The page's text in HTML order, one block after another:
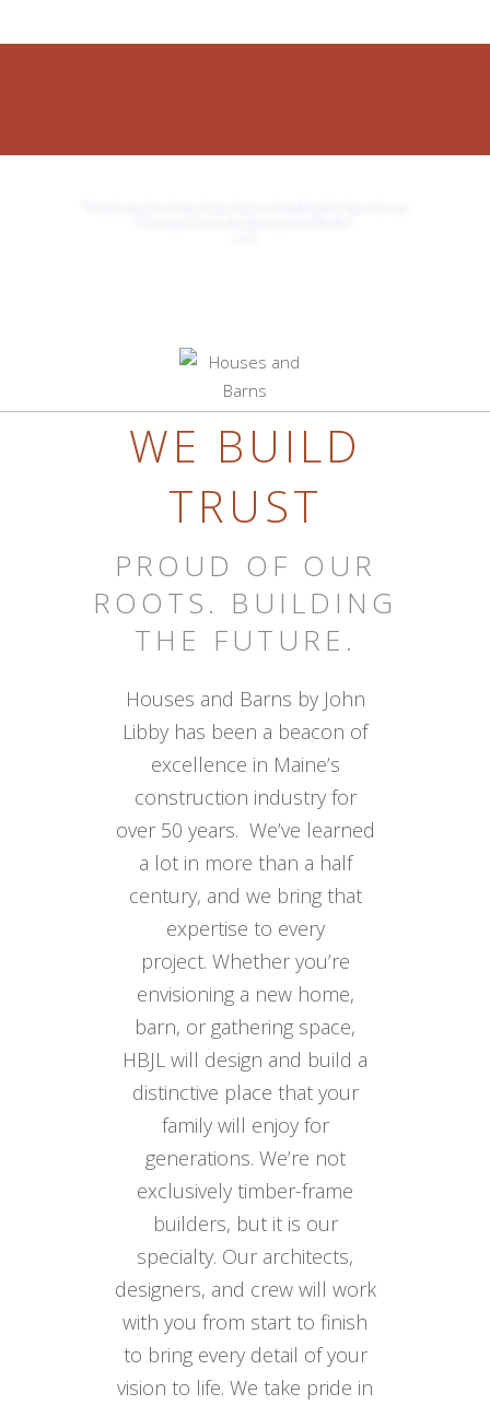
WE BUILD
TRUST
PROUD OF OUR
ROOTS. BUILDING
THE FUTURE.
Houses and Barns by John
Libby has been a beacon of
excellence in Maine’s
construction industry for
over 50 years. We’ve learned
a lot in more than a half
century, and we bring that
expertise to every
project. Whether you’re
envisioning a new home,
barn, or gathering space,
HBJL will design and build a
distinctive place that your
family will enjoy for
generations. We’re not
exclusively timber-frame
builders, but it is our
specialty. Our architects,
designers, and crew will work
with you from start to finish
to bring every detail of your
vision to life. We take pride in